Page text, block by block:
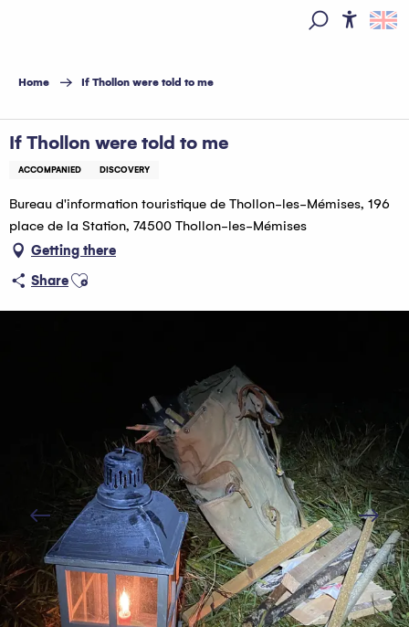
principal
Home If Thollon were told to me
If Thollon were told to me
ACCOMPANIED DISCOVERY
Bureau d'information touristique de Thollon-les-Mémises, 196
place de la Station, 74500 Thollon-les-Mémises
Getting there
ShareAjouter aux favoris